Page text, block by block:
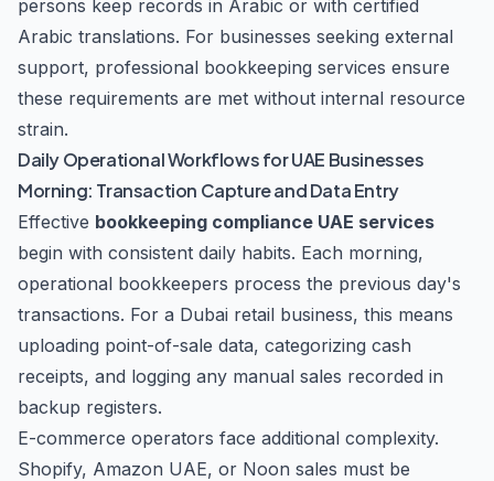
persons keep records in Arabic or with certified
Arabic translations. For businesses seeking external
support, professional bookkeeping services ensure
these requirements are met without internal resource
strain.
Daily Operational Workflows for UAE Businesses
Morning: Transaction Capture and Data Entry
Effective bookkeeping compliance UAE services
begin with consistent daily habits. Each morning,
operational bookkeepers process the previous day's
transactions. For a Dubai retail business, this means
uploading point-of-sale data, categorizing cash
receipts, and logging any manual sales recorded in
backup registers.
E-commerce operators face additional complexity.
Shopify, Amazon UAE, or Noon sales must be